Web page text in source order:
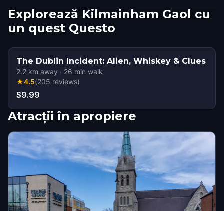
Explorează Kilmainham Gaol cu
un quest Questo
The Dublin Incident: Alien, Whiskey & Clues
2.2 km away · 26 min walk
★4.5(205 reviews)
$9.99
Atracții în apropiere